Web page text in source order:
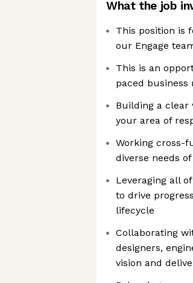
What the job
This position is
our Engage
This is an
paced
Building a clear
your area of
Working cross-
diverse needs
Leveraging all
to drive
lifecycle
Collaborating
designers,
vision and